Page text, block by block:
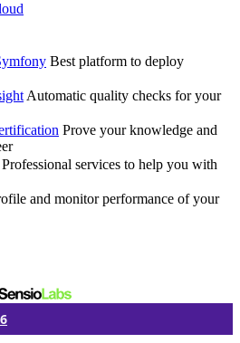
Best platform to deploy
Automatic quality checks for your
Prove your knowledge and
Professional services to help you with
and monitor performance of your